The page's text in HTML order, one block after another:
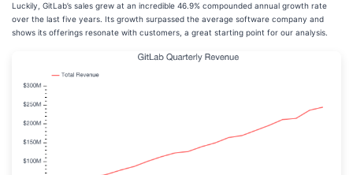
Luckily, GitLab’s sales grew at an incredible 46.9% compounded annual growth rate
over the last five years. Its growth surpassed the average software company and
shows its offerings resonate with customers, a great starting point for our analysis.